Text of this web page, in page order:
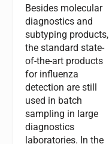
Besides molecular
diagnostics and
subtyping products,
the standard state-
of-the-art products
for influenza
detection are still
used in batch
sampling in large
diagnostics
laboratories. In the